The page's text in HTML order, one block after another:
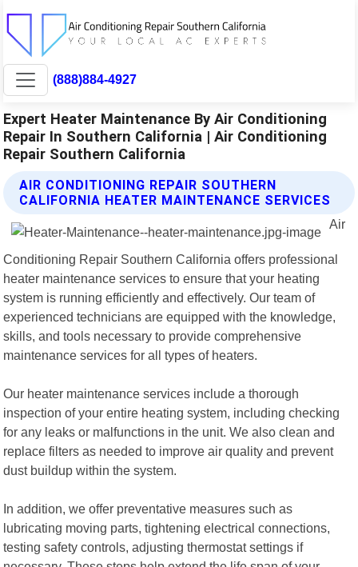
(888)884-4927
Expert Heater Maintenance By Air Conditioning
Repair In Southern California | Air Conditioning
Repair Southern California
AIR CONDITIONING REPAIR SOUTHERN
CALIFORNIA HEATER MAINTENANCE SERVICES
Air
Conditioning Repair Southern California offers professional
heater maintenance services to ensure that your heating
system is running efficiently and effectively. Our team of
experienced technicians are equipped with the knowledge,
skills, and tools necessary to provide comprehensive
maintenance services for all types of heaters.
Our heater maintenance services include a thorough
inspection of your entire heating system, including checking
for any leaks or malfunctions in the unit. We also clean and
replace filters as needed to improve air quality and prevent
dust buildup within the system.
In addition, we offer preventative measures such as
lubricating moving parts, tightening electrical connections,
testing safety controls, adjusting thermostat settings if